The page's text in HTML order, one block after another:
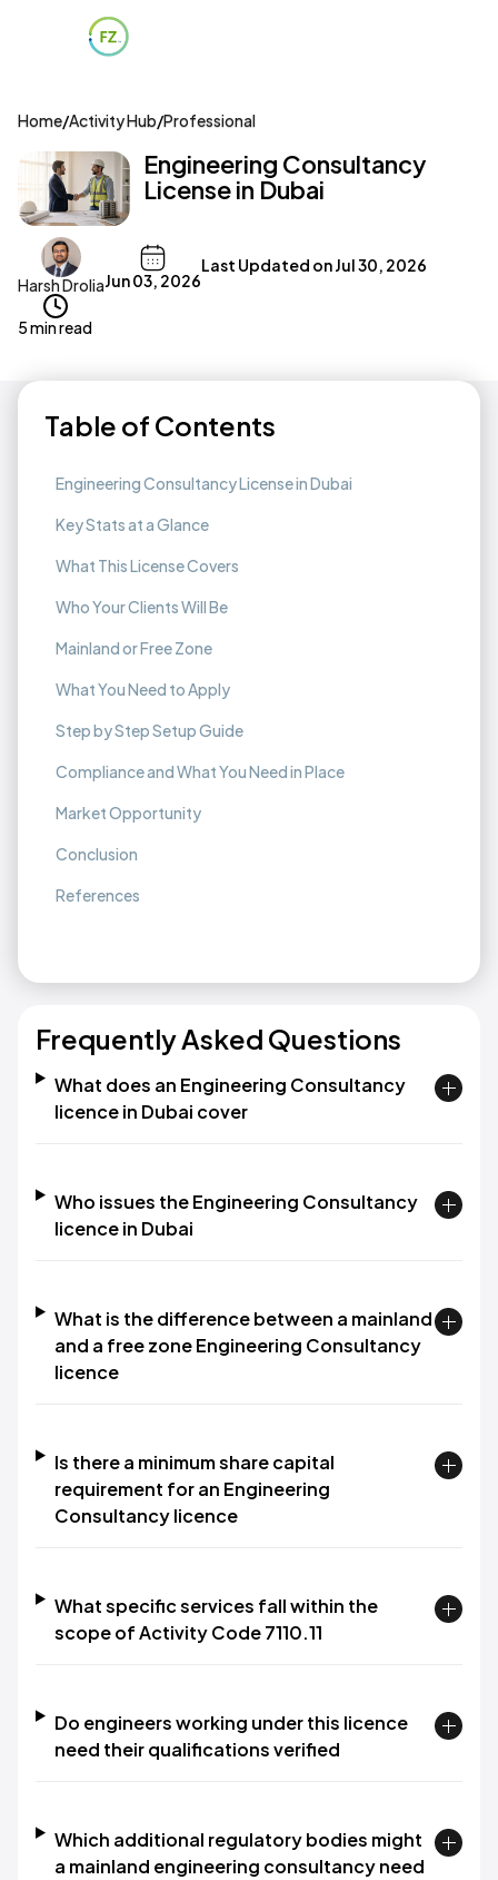
Home/Activity Hub/Professional
Engineering Consultancy
License in Dubai
Harsh DroliaJun 03, 2026
Last Updated onJul 30, 2026
5 min read
Table of Contents
Engineering Consultancy License in Dubai
Key Stats at a Glance
What This License Covers
Who Your Clients Will Be
Mainland or Free Zone
What You Need to Apply
Step by Step Setup Guide
Compliance and What You Need in Place
Market Opportunity
Conclusion
References
Frequently Asked Questions
What does an Engineering Consultancy
licence in Dubai cover
Who issues the Engineering Consultancy
licence in Dubai
What is the difference between a mainland
and a free zone Engineering Consultancy
licence
Is there a minimum share capital
requirement for an Engineering
Consultancy licence
What specific services fall within the
scope of Activity Code 7110.11
Do engineers working under this licence
need their qualifications verified
Which additional regulatory bodies might
a mainland engineering consultancy need